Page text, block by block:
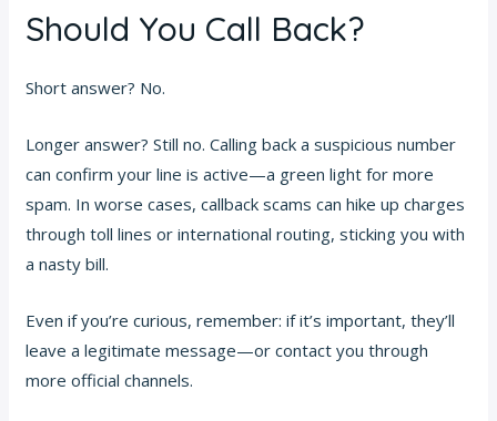
Should You Call Back?
Short answer? No.
Longer answer? Still no. Calling back a suspicious number
can confirm your line is active—a green light for more
spam. In worse cases, callback scams can hike up charges
through toll lines or international routing, sticking you with
a nasty bill.
Even if you’re curious, remember: if it’s important, they’ll
leave a legitimate message—or contact you through
more official channels.